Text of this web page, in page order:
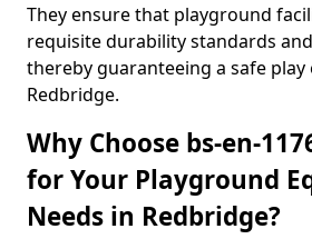
They ensure that playground
requisite durability standards
thereby guaranteeing a safe play
Redbridge.
Why Choose bs-en-
for Your Playground
Needs in Redbridge?